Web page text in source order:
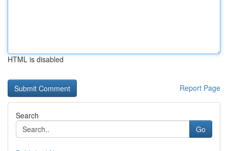
HTML is disabled
Report Page
Search
Go